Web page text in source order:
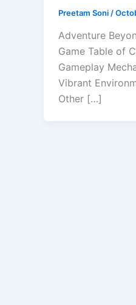
Preetam Soni /
Adventure
Game Table of
Gameplay
Vibrant
Other […]